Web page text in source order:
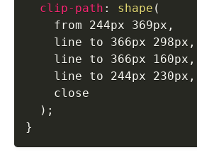
clip-path : shape (
    from 244px 369px
,
    line to 366px 298px
,
    line to 366px 160px
,
    line to 244px 230px
,
    close
) ;
}